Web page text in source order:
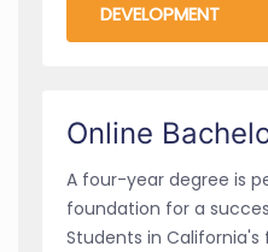
DEVELOPMENT
Online
A four-year degree is
foundation for a
Students in